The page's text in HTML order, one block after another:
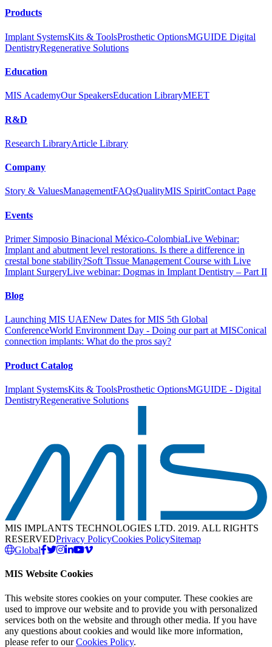
Products
Implant SystemsKits & ToolsProsthetic OptionsMGUIDE Digital
DentistryRegenerative Solutions
Education
MIS AcademyOur SpeakersEducation LibraryMEET
R&D
Research LibraryArticle Library
Company
Story & ValuesManagementFAQsQualityMIS SpiritContact Page
Events
Primer Simposio Binacional México-ColombiaLive Webinar:
Implant and abutment level restorations. Is there a difference in
crestal bone stability?Soft Tissue Management Course with Live
Implant SurgeryLive webinar: Dogmas in Implant Dentistry – Part II
Blog
Launching MIS UAENew Dates for MIS 5th Global
ConferenceWorld Environment Day - Doing our part at MISConical
connection implants: What do the pros say?
Product Catalog
Implant SystemsKits & ToolsProsthetic OptionsMGUIDE - Digital
DentistryRegenerative Solutions
MIS IMPLANTS TECHNOLOGIES LTD. 2019. ALL RIGHTS
RESERVEDPrivacy PolicyCookies PolicySitemap
Global
MIS Website Cookies
This website stores cookies on your computer. These cookies are
used to improve our website and to provide you with personalized
services both on the website and through other media. If you have
any questions about cookies and would like more information,
please refer to ourCookies Policy.